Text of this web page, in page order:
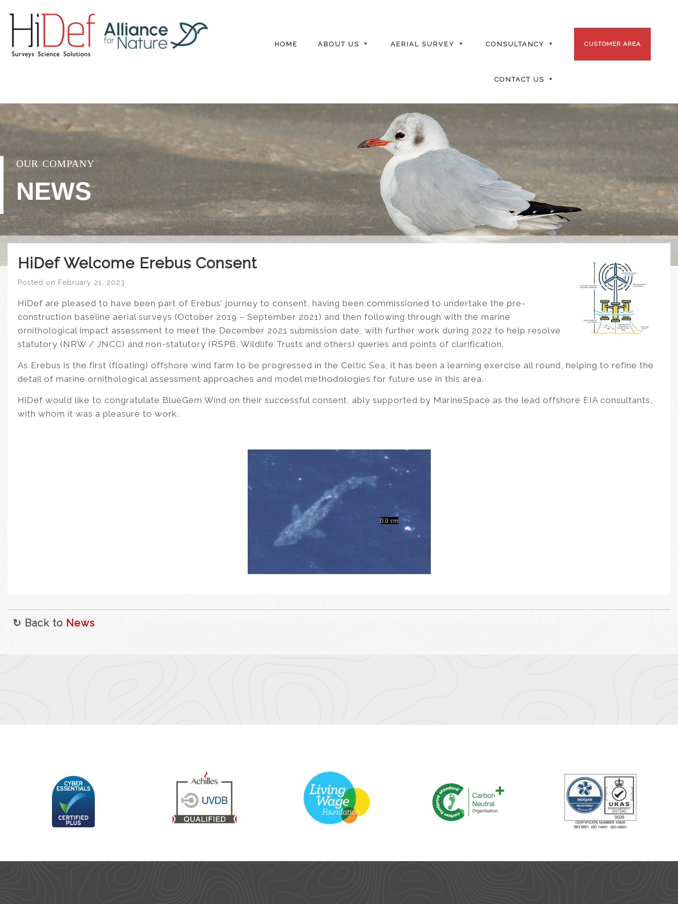
HOME ABOUT US AERIAL SURVEY CONSULTANCY
CONTACT US
CUSTOMER AREA
OUR COMPANY
NEWS
HiDef Welcome Erebus Consent
Posted on February 21, 2023
HiDef are pleased to have been part of Erebus’ journey to consent, having been commissioned to undertake the pre-
construction baseline aerial surveys (October 2019 – September 2021) and then following through with the marine
ornithological impact assessment to meet the December 2021 submission date, with further work during 2022 to help resolve
statutory (NRW / JNCC) and non-statutory (RSPB, Wildlife Trusts and others) queries and points of clarification.
As Erebus is the first (floating) offshore wind farm to be progressed in the Celtic Sea, it has been a learning exercise all round, helping to refine the
detail of marine ornithological assessment approaches and model methodologies for future use in this area.
HiDef would like to congratulate BlueGem Wind on their successful consent, ably supported by MarineSpace as the lead offshore EIA consultants,
with whom it was a pleasure to work.
↻ Back to News